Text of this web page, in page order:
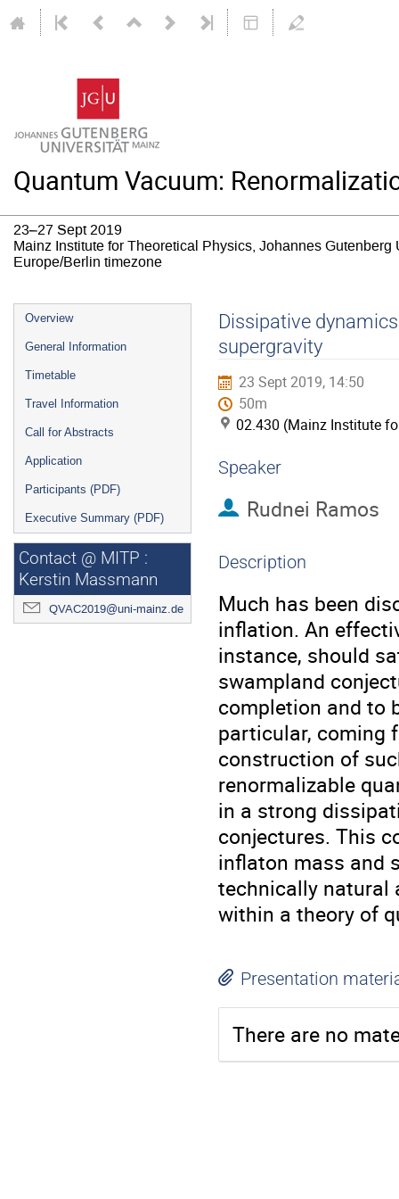
Quantum Vacuum:
23–27 Sept 2019
Mainz Institute for Theoretical Physics, Johannes Gutenberg
Europe/Berlin timezone
Event
menu
Overview
General Information
Timetable
Travel Information
Call for Abstracts
Application
Participants (PDF)
Executive Summary (PDF)
Contact @ MITP :
Kerstin Massmann
QVAC2019@uni-mainz.de
Dissipative
supergravity
23 Sept 2019, 14:50
50m
02.430 (Mainz Institute
Speaker
Rudnei Ramos
Description
Much has been
inflation. An
instance, should
swampland
completion and to
particular, coming
construction of
renormalizable
in a strong
conjectures. This
inflaton mass and
technically natural
within a theory of
Presentation
There are no